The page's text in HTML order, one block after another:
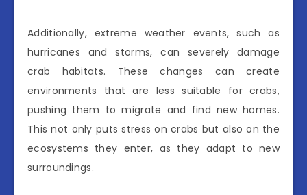
Additionally, extreme weather events, such as
hurricanes and storms, can severely damage
crab habitats. These changes can create
environments that are less suitable for crabs,
pushing them to migrate and find new homes.
This not only puts stress on crabs but also on the
ecosystems they enter, as they adapt to new
surroundings.